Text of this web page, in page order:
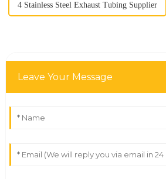
4 Stainless Steel Exhaust Tubing Supplier
Leave Your Message